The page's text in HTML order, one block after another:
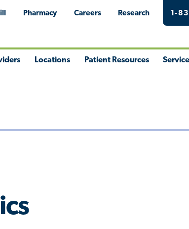
Pharmacy Careers Research 1-
Locations Patient Resources